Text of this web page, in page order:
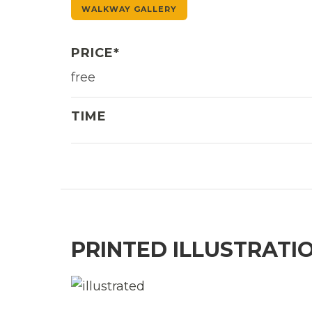
WALKWAY GALLERY
PRICE*
free
TIME
PRINTED